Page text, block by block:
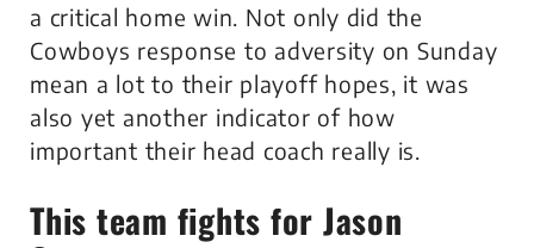
a critical home win. Not only did the
Cowboys response to adversity on Sunday
mean a lot to their playoff hopes, it was
also yet another indicator of how
important their head coach really is.
This team fights for Jason